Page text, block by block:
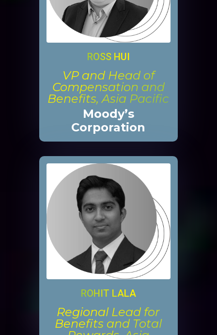
ROSS HUI
VP and Head of
Compensation and
Benefits, Asia Pacific
Moody’s
Corporation
ROHIT LALA
Regional Lead for
Benefits and Total